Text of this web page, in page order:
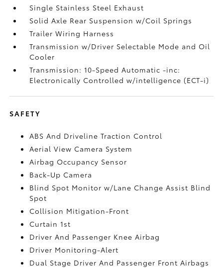
Single Stainless Steel Exhaust
Solid Axle Rear Suspension w/Coil Springs
Trailer Wiring Harness
Transmission w/Driver Selectable Mode and Oil
Cooler
Transmission: 10-Speed Automatic -inc:
Electronically Controlled w/intelligence (ECT-i)
SAFETY
ABS And Driveline Traction Control
Aerial View Camera System
Airbag Occupancy Sensor
Back-Up Camera
Blind Spot Monitor w/Lane Change Assist Blind
Spot
Collision Mitigation-Front
Curtain 1st
Driver And Passenger Knee Airbag
Driver Monitoring-Alert
Dual Stage Driver And Passenger Front Airbags